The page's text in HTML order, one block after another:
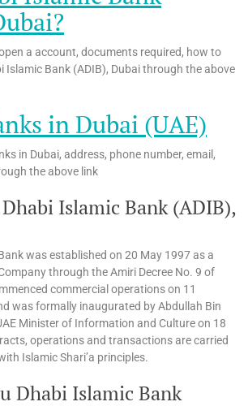
a account, documents required, how to
Islamic Bank (ADIB), Dubai through the above
in Dubai (UAE)
in Dubai, address, phone number, email,
the above link
Islamic Bank (ADIB),
was established on 20 May 1997 as a
through the Amiri Decree No. 9 of
commercial operations on 11
was formally inaugurated by Abdullah Bin
Minister of Information and Culture on 18
operations and transactions are carried
Islamic Shari’a principles.
Dhabi Islamic Bank